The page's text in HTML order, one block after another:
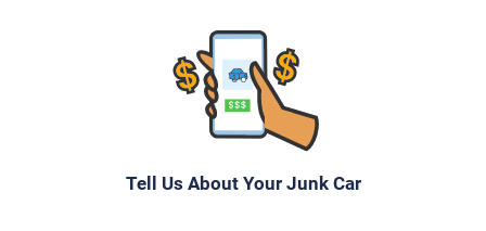
Tell Us About Your Junk Car